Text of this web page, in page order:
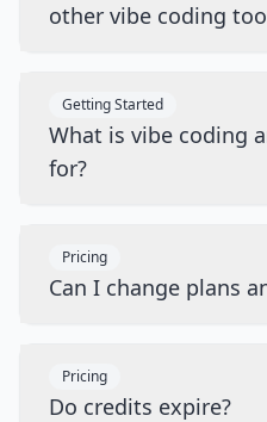
other vibe coding
Getting Started
What is vibe coding
for?
Pricing
Can I change plans
Pricing
Do credits expire?